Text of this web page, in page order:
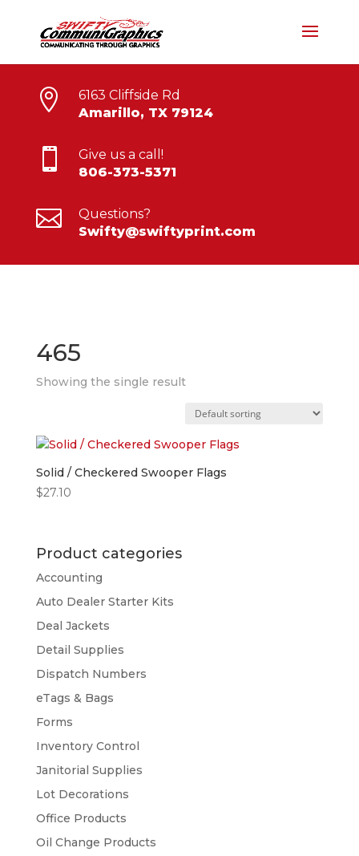

6163 Cliffside Rd
Amarillo, TX 79124

Give us a call!
806-373-5371

Questions?
Swifty@swiftyprint.com
465
Showing the single result
Solid / Checkered Swooper Flags
$27.10
Product categories
Accounting
Auto Dealer Starter Kits
Deal Jackets
Detail Supplies
Dispatch Numbers
eTags & Bags
Forms
Inventory Control
Janitorial Supplies
Lot Decorations
Office Products
Oil Change Products